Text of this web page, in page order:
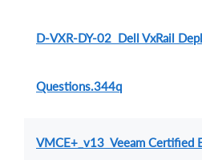
D-VXR-DY-02 Dell VxRail
Questions.344q
VMCE+_v13 Veeam Certified